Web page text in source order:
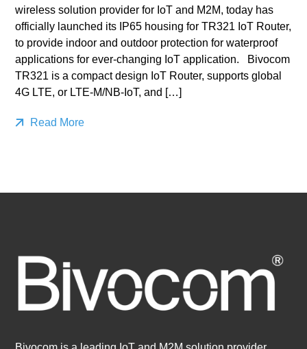
wireless solution provider for IoT and M2M, today has
officially launched its IP65 housing for TR321 IoT Router,
to provide indoor and outdoor protection for waterproof
applications for ever-changing IoT application. Bivocom
TR321 is a compact design IoT Router, supports global
4G LTE, or LTE-M/NB-IoT, and […]
Read More